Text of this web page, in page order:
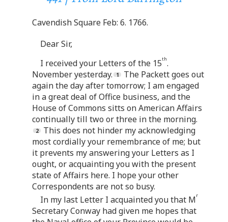
Cavendish Square Feb: 6. 1766.
Dear Sir,
I received your Letters of the 15th.
November yesterday.
The Packett goes out
again the day after tomorrow; I am engaged
in a great deal of Office business, and the
House of Commons sitts on American Affairs
continually till two or three in the morning.
This does not hinder my acknowledging
most cordially your remembrance of me; but
it prevents my answering your Letters as I
ought, or acquainting you with the present
state of Affairs here. I hope your other
Correspondents are not so busy.
In my last Letter I acquainted you that Mr
Secretary Conway had given me hopes that